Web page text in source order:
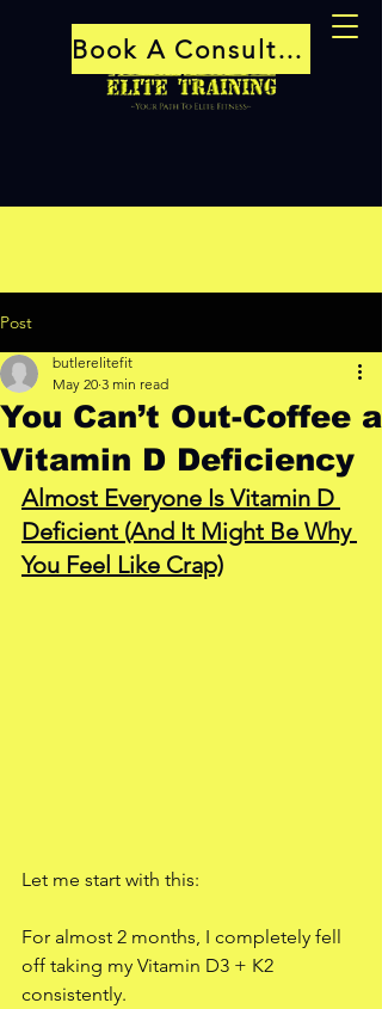
Book A Consultation
Post
You Can’t Out-Coffee a
Vitamin D Deficiency
butlerelitefit
May 20 3 min read
Almost Everyone Is Vitamin D
Deficient (And It Might Be Why
You Feel Like Crap)
Let me start with this:
For almost 2 months, I completely fell
off taking my Vitamin D3 + K2
consistently.